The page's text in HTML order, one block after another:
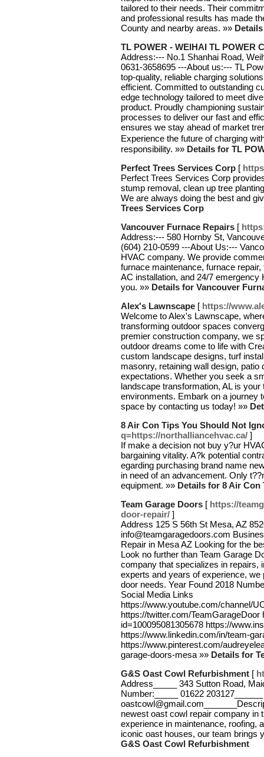
tailored to their needs. Their
and professional results has made
County and nearby areas. »»
TL POWER - WEIHAI TL POWER
Address:--- No.1 Shanhai Road,
0631-3658695 ---About us:--- TL
top-quality, reliable charging
efficient. Committed to outstanding
edge technology tailored to meet
product. Proudly championing
processes to deliver our fast and
ensures we stay ahead of market
Experience the future of charging
responsibility. »» Details for TL
Perfect Trees Services Corp [
Perfect Trees Services Corp
stump removal, clean up tree
We are always doing the best and
Trees Services Corp
Vancouver Furnace Repairs [
Address:--- 580 Hornby St,
(604) 210-0599 ---About Us:---
HVAC company. We provide
furnace maintenance, furnace
AC installation, and 24/7
you. »» Details for Vancouver
Alex's Lawnscape [ https://
Welcome to Alex's Lawnscape,
transforming outdoor spaces
premier construction company, we
outdoor dreams come to life with
custom landscape designs, turf
masonry, retaining wall design,
expectations. Whether you seek a
landscape transformation, AL is
environments. Embark on a journey
space by contacting us today! »»
8 Air Con Tips You Should Not
q=https://northalliancehvac.ca/ ]
If make a decision not buy y?ur
bargaining vitality. A?k potential
egarding purchasing brand name
in need of an advancement. Only
equipment. »» Details for 8 Air
Team Garage Doors [ https://
door-repair/ ]
Address 125 S 56th St Mesa, AZ
info@teamgaragedoors.com
Repair in Mesa AZ Looking for the
Look no further than Team Garage
company that specializes in repairs,
experts and years of experience, we
door needs. Year Found 2018
Social Media Links
https://www.youtube.com/channel/
https://twitter.com/
id=100095081305678 https://
https://www.linkedin.com/in/team-
https://www.pinterest.com/
garage-doors-mesa »» Details for
G&S Oast Cowl Refurbishment [
Address_____ 343 Sutton Road,
Number:_____ 01622
newest oast cowl repair company in
experience in maintenance, roofing,
iconic oast houses, our team brings
G&S Oast Cowl Refurbishment